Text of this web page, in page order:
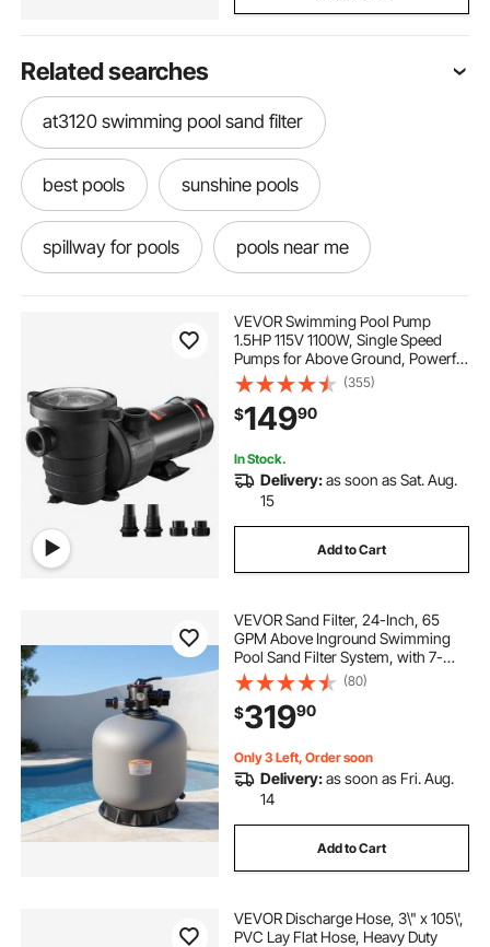
Related searches
at3120 swimming pool sand filter
best pools sunshine pools
spillway for pools pools near me
what to do in the pool
a pool a pool getting out of pool
sheer decent pool waterfall led stainless
pool what to do at the pool
VEVOR Swimming Pool Pump
1.5HP 115V 1100W, Single Speed
Pumps for Above Ground, Powerful
Pool Pumps with Strainer Filter
Basket, 5280 GPH Max. Flow,
Certification of ETL for Security
(355)
$14990
In Stock.
Delivery:as soon as Sat. Aug.
15
Add to Cart
VEVOR Sand Filter, 24-Inch, 65
GPM Above Inground Swimming
Pool Sand Filter System, with 7-
Way Multi-Port Valve, Backwash,
Rinse, Recirculate, Waste, Winter,
Closed Modes, for Above In
Ground Pools
(80)
$31990
Only 3 Left, Order soon
Delivery:as soon as Fri. Aug.
14
Add to Cart
VEVOR Discharge Hose, 3\" x 105\',
PVC Lay Flat Hose, Heavy Duty